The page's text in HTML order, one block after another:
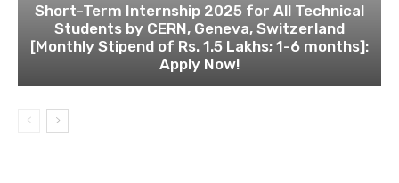
Short-Term Internship 2025 for All Technical
Students by CERN, Geneva, Switzerland
[Monthly Stipend of Rs. 1.5 Lakhs; 1-6 months]:
Apply Now!